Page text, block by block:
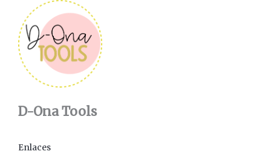
D-Ona Tools
Enlaces